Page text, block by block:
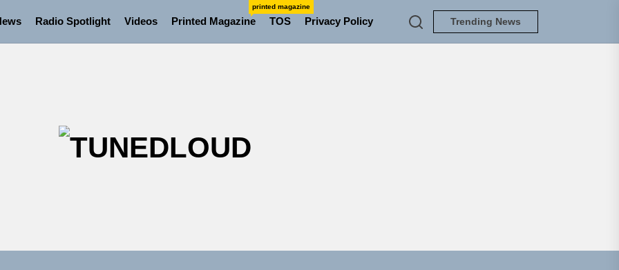
Radio Spotlight Videos Printed Magazine
printed magazine
TOS Privacy Policy Trending News
TUNEDLOUD